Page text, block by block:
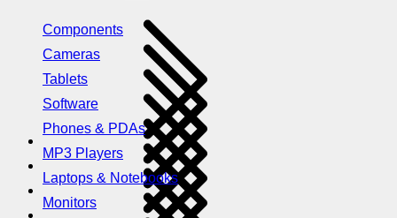
Components
Cameras
Tablets
Software
Phones & PDAs
MP3 Players
Laptops & Notebooks
Monitors